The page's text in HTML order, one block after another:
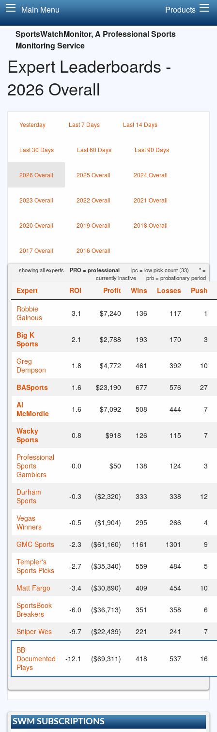
Main Menu Products
SportsWatchMonitor, A Professional Sports
Monitoring Service
Expert Leaderboards -
2026 Overall
Yesterday Last 7 Days Last 14 Days
Last 30 Days Last 60 Days Last 90 Days
2026 Overall 2025 Overall 2024 Overall
2023 Overall 2022 Overall 2021 Overall
2020 Overall 2019 Overall 2018 Overall
2017 Overall 2016 Overall
showing all experts PRO = professional lpc = low pick count (33)
* =
currently inactive
prb = probationary period
Expert ROI Profit Wins Losses
Push
Robbie
Gainous
3.1 $7,240 136 117 1
Big K
Sports
2.1 $2,788 193 170 3
Greg
Dempson
1.8 $4,772 461 392 10
BASports 1.6 $23,190 677 576
27
Al
McMordie
1.6 $7,092 508 444 7
Wacky
Sports
0.8 $918 126 115 7
Professional
Sports
Gamblers
0.0 $50 138 124 3
Durham
Sports
-0.3 ($2,320) 333 338 12
Vegas
Winners
-0.5 ($1,904) 295 266 4
GMC Sports -2.3 ($61,160) 1161 1301
9
Templer's
Sports Picks
-2.7 ($35,340) 559 484 5
Matt Fargo -3.4 ($30,890) 409 454
10
SportsBook
Breakers
-6.0 ($36,713) 351 358 6
Sniper Wes -9.7 ($22,439) 221 241
7
BB
Documented
Plays
-12.1 ($69,311) 418 537 16
SWM SUBSCRIPTIONS